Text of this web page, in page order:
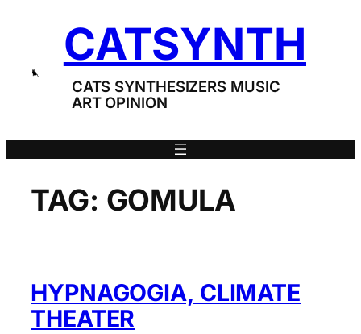
CATSYNTH
CATS SYNTHESIZERS MUSIC
ART OPINION
TAG: GOMULA
HYPNAGOGIA, CLIMATE
THEATER